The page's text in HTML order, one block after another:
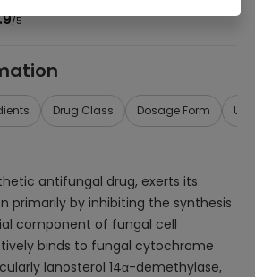
/5
Drug Class Dosage Form
antifungal drug, exerts its
primarily by inhibiting the synthesis
component of fungal cell
binds to fungal cytochrome
lanosterol 14α-demethylase,